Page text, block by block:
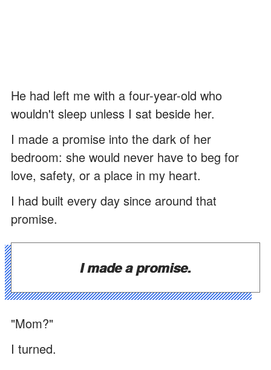
He had left me with a four-year-old who
wouldn't sleep unless I sat beside her.
I made a promise into the dark of her
bedroom: she would never have to beg for
love, safety, or a place in my heart.
I had built every day since around that
promise.
I made a promise.
"Mom?"
I turned.